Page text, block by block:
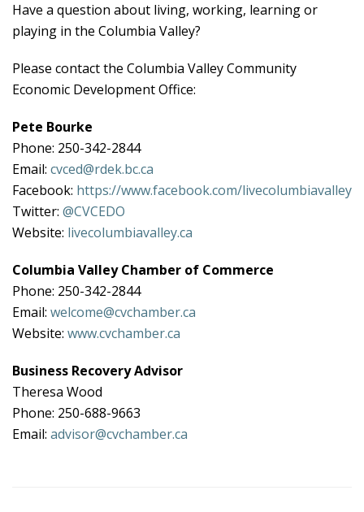
Have a question about living, working, learning or
playing in the Columbia Valley?
Please contact the Columbia Valley Community
Economic Development Office:
Pete Bourke
Phone: 250-342-2844
Email: cvced@rdek.bc.ca
Facebook: https://www.facebook.com/livecolumbiavalley
Twitter: @CVCEDO
Website: livecolumbiavalley.ca
Columbia Valley Chamber of Commerce
Phone: 250-342-2844
Email: welcome@cvchamber.ca
Website: www.cvchamber.ca
Business Recovery Advisor
Theresa Wood
Phone: 250-688-9663
Email: advisor@cvchamber.ca